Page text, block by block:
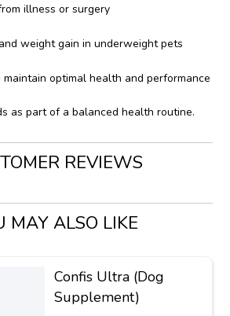
illness or surgery
weight gain in underweight pets
optimal health and performance
as part of a balanced health routine.
REVIEWS
MAY ALSO LIKE
Confis Ultra (Dog
Supplement)